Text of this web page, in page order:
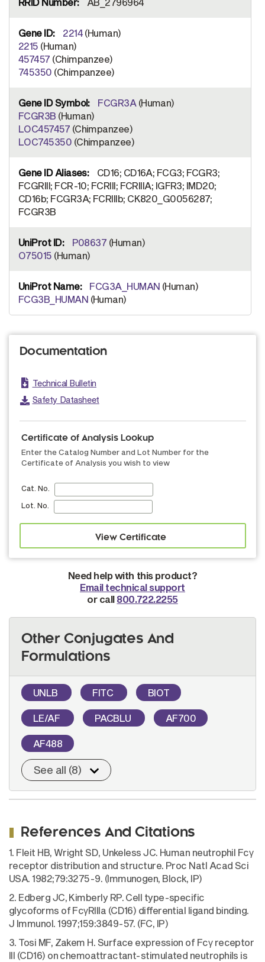
2214 (Human)
2215 (Human)
457457 (Chimpanzee)
745350 (Chimpanzee)
FCGR3A(Human)
FCGR3B (Human)
LOC457457 (Chimpanzee)
LOC745350 (Chimpanzee)
CD16; CD16A; FCG3; FCGR3;
FCGRIII; FCR-10; FCRIII; FCRIIIA; IGFR3; IMD20;
CD16b; FCGR3A; FCRIIIb; CK820_G0056287;
FCGR3B
P08637 (Human)
O75015 (Human)
FCG3A_HUMAN (Human)
FCG3B_HUMAN (Human)
Documentation
Technical Bulletin
Safety Datasheet
Certificate of Analysis Lookup
Enter the Catalog Number and Lot Number for the
Certificate of Analysis you wish to view
Cat. No.
Lot. No.
Need help with this product?
Email technical support
or call 800.722.2255
Other Conjugates And
Formulations
UNLB FITC BIOT
LE/AF PACBLU AF700
AF488
See all (8)
References And Citations
1. Fleit HB, Wright SD, Unkeless JC. Human neutrophil Fcγ
receptor distribution and structure. Proc Natl Acad Sci
USA. 1982;79:3275-9. (Immunogen, Block, IP)
2. Edberg JC, Kimberly RP. Cell type-specific
glycoforms of FcγRIIIa (CD16) differential ligand binding.
J Immunol. 1997;159:3849-57. (FC, IP)
3. Tosi MF, Zakem H. Surface expression of Fcγ receptor
III (CD16) on chemoattractant-stimulated neutrophils is